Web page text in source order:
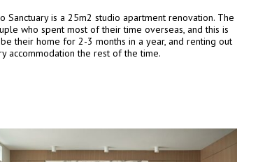
Sanctuary is a 25m2 studio apartment renovation. The
who spent most of their time overseas, and this is
their home for 2-3 months in a year, and renting out
accommodation the rest of the time.